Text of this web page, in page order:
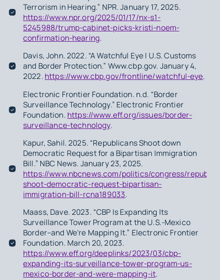
Terrorism in Hearing.” NPR. January 17, 2025.
https://www.npr.org/2025/01/17/nx-s1-
5245988/trump-cabinet-picks-kristi-noem-
confirmation-hearing.
Davis, John. 2022. “A Watchful Eye | U.S. Customs
and Border Protection.” Www.cbp.gov. January 4,
2022. https://www.cbp.gov/frontline/watchful-eye.
Electronic Frontier Foundation. n.d. “Border
Surveillance Technology.” Electronic Frontier
Foundation. https://www.eff.org/issues/border-
surveillance-technology.
Kapur, Sahil. 2025. “Republicans Shoot down
Democratic Request for a Bipartisan Immigration
Bill.” NBC News. January 23, 2025.
https://www.nbcnews.com/politics/congress/
shoot-democratic-request-bipartisan-
immigration-bill-rcna189033.
Maass, Dave. 2023. “CBP Is Expanding Its
Surveillance Tower Program at the U.S.-Mexico
Border–and We’re Mapping It.” Electronic Frontier
Foundation. March 20, 2023.
https://www.eff.org/deeplinks/2023/03/cbp-
expanding-its-surveillance-tower-program-us-
mexico-border-and-were-mapping-it.